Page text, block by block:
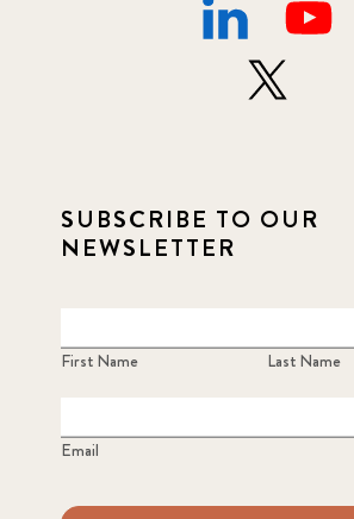
SUBSCRIBE TO OUR
NEWSLETTER
First Name Last Name
Email